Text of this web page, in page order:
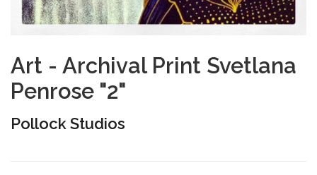
Art - Archival Print Svetlana
Penrose "2"
Pollock Studios